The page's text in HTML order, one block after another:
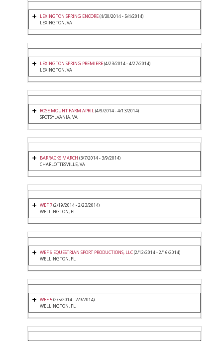
LEXINGTON SPRING ENCORE(4/30/2014 - 5/4/2014)
LEXINGTON, VA
LEXINGTON SPRING PREMIERE(4/23/2014 - 4/27/2014)
LEXINGTON, VA
ROSE MOUNT FARM APRIL(4/9/2014 - 4/13/2014)
SPOTSYLVANIA, VA
BARRACKS MARCH (3/7/2014 - 3/9/2014)
CHARLOTTESVILLE, VA
WEF 7(2/19/2014 - 2/23/2014)
WELLINGTON, FL
WEF 6 EQUESTRIAN SPORT PRODUCTIONS, LLC(2/12/2014 - 2/16/2014)
WELLINGTON, FL
WEF 5(2/5/2014 - 2/9/2014)
WELLINGTON, FL